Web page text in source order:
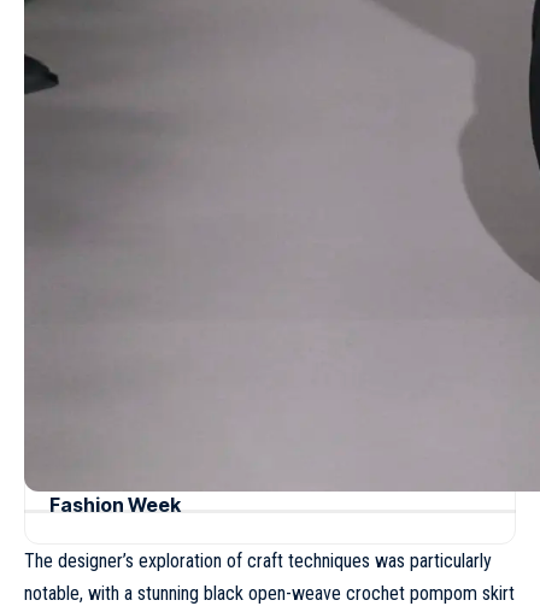
organza funnel-neck dresses to layering them under oversized
double-breasted blazers, Holstein proved that transparency can
be both elegant and wearable.
Fashion Week
The designer’s exploration of craft techniques was particularly
notable, with a stunning black open-weave crochet pompom skirt